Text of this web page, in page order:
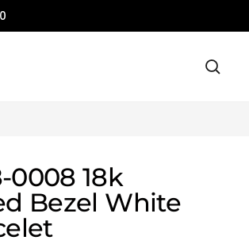
0008 18k
Bezel White